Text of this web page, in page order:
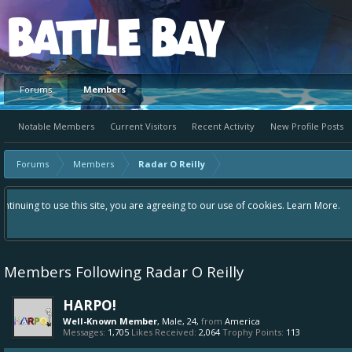
Platform
Forums Members
Notable Members Current Visitors Recent Activity New Profile Posts
Forums Members Radar O Reilly
Hey please check out our new forum Suggestions and Ideas found
Members Following Radar O Reilly
HARPO!
Well-Known Member, Male, 24, from America
Messages: 1,705 Likes Received: 2,064 Trophy Points: 113